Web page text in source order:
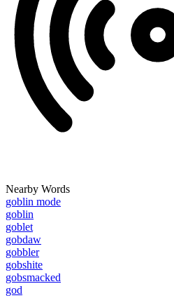
Nearby Words
goblin mode
goblin
goblet
gobdaw
gobbler
gobshite
gobsmacked
god